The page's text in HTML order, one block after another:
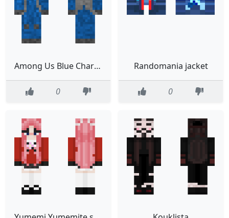
Among Us Blue Character Realistic
0
Randomania jacket
0